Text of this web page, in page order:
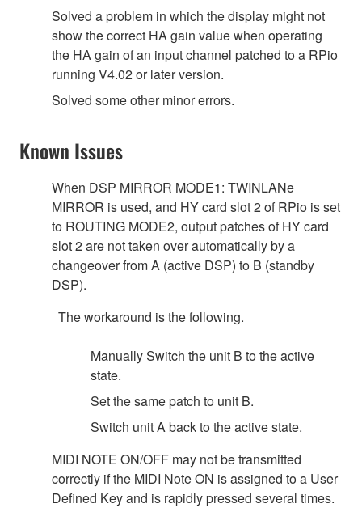
Solved a problem in which the display might not
show the correct HA gain value when operating
the HA gain of an input channel patched to a RPio
running V4.02 or later version.
Solved some other minor errors.
Known Issues
When DSP MIRROR MODE1: TWINLANe
MIRROR is used, and HY card slot 2 of RPio is set
to ROUTING MODE2, output patches of HY card
slot 2 are not taken over automatically by a
changeover from A (active DSP) to B (standby
DSP).
The workaround is the following.
Manually Switch the unit B to the active
state.
Set the same patch to unit B.
Switch unit A back to the active state.
MIDI NOTE ON/OFF may not be transmitted
correctly if the MIDI Note ON is assigned to a User
Defined Key and is rapidly pressed several times.